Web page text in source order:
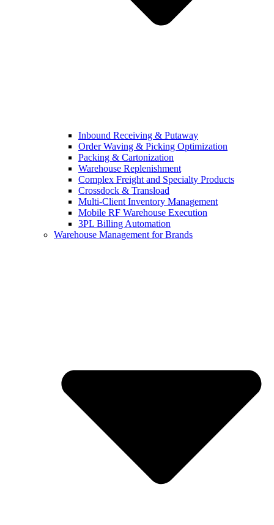
Inbound Receiving & Putaway
Order Waving & Picking Optimization
Packing & Cartonization
Warehouse Replenishment
Complex Freight and Specialty Products
Crossdock & Transload
Multi-Client Inventory Management
Mobile RF Warehouse Execution
3PL Billing Automation
Warehouse Management for Brands